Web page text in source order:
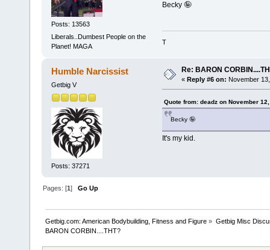
Posts: 13563
Liberals..Dumbest People on the
Planet! MAGA
Becky 🤪
T
Humble Narcissist
Getbig V
Posts: 37271
Re: BARON
« Reply #6 on: November
Quote from: deadz on November
Becky 🤪
It's my kid.
Pages: [1]Go Up
Getbig.com: American Bodybuilding, Fitness and Figure » Getbig Misc
BARON CORBIN....THT?